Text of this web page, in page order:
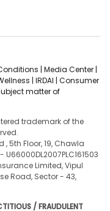
| Media Center |
| IRDAI | Consumer
matter of
trademark of the
5th Floor, 19, Chawla
U66000DL2007PLC161503
Limited, Vipul
Road, Sector - 43,
/ FRAUDULENT